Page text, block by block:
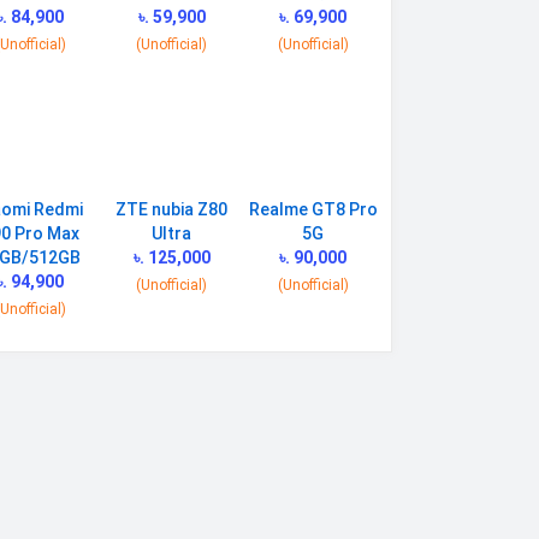
84,900
৳. 59,900
(Unofficial)
৳. 69,900
(Unofficial)
Redmi
Pro Max
512GB
94,900
ZTE nubia Z80
Ultra
৳. 125,000
(Unofficial)
Realme GT8 Pro
5G
৳. 90,000
(Unofficial)